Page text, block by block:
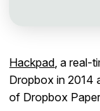
Hackpad, a real-
Dropbox in 2014
of Dropbox